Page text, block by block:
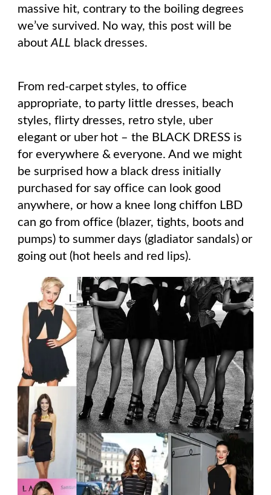
massive hit, contrary to the boiling degrees
we’ve survived. No way, this post will be
about ALL black dresses.
From red-carpet styles, to office
appropriate, to party little dresses, beach
styles, flirty dresses, retro style, uber
elegant or uber hot – the BLACK DRESS is
for everywhere & everyone. And we might
be surprised how a black dress initially
purchased for say office can look good
anywhere, or how a knee long chiffon LBD
can go from office (blazer, tights, boots and
pumps) to summer days (gladiator sandals) or
going out (hot heels and red lips).